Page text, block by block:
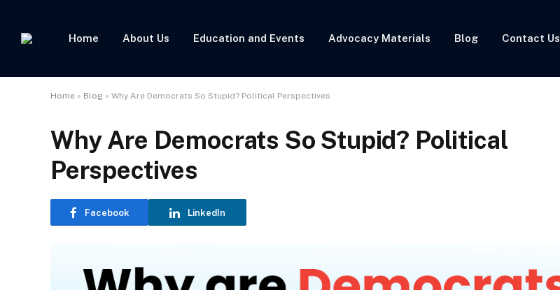
Home About Us Education and Events Advocacy Materials Blog Contact Us
Home » Blog » Why Are Democrats So Stupid? Political Perspectives
Why Are Democrats So Stupid? Political
Perspectives
Facebook LinkedIn